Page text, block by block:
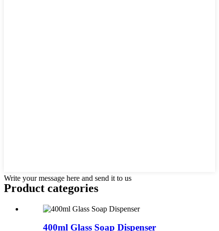
Write your message here and send it to us
Product categories
400ml Glass Soap Dispenser